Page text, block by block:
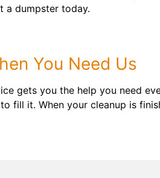
a dumpster today.
You Need Us
gets you the help you need
fill it. When your cleanup is